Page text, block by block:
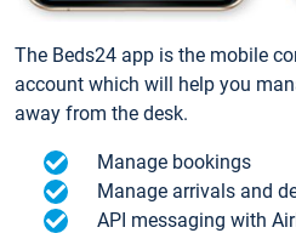
The Beds24 app is the mobile
account which will help you
away from the desk.
Manage bookings
Manage arrivals and
API messaging with